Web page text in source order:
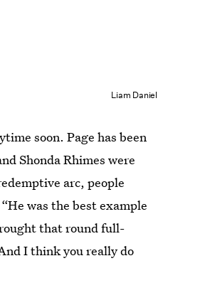
Liam Daniel
soon. Page has been
Shonda Rhimes were
arc, people
was the best example
that round full-
I think you really do